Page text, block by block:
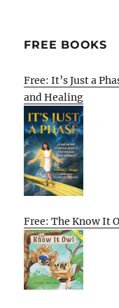
FREE BOOKS
Free: It’s Just a
and Healing
Free: The Know It